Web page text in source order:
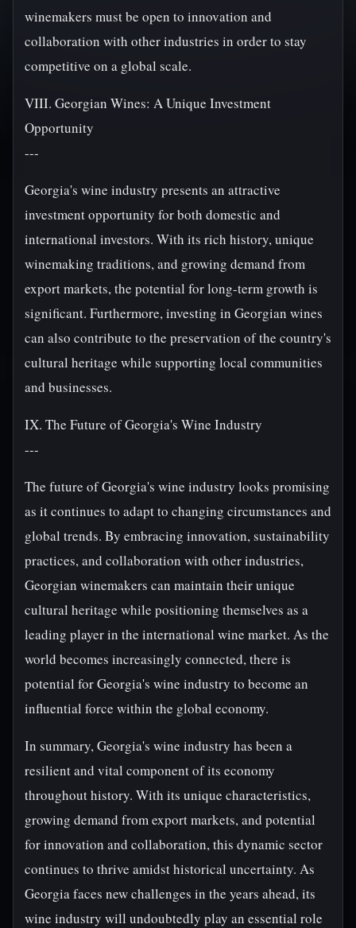
winemakers must be open to innovation and
collaboration with other industries in order to stay
competitive on a global scale.
VIII. Georgian Wines: A Unique Investment
Opportunity
---
Georgia's wine industry presents an attractive
investment opportunity for both domestic and
international investors. With its rich history, unique
winemaking traditions, and growing demand from
export markets, the potential for long-term growth is
significant. Furthermore, investing in Georgian wines
can also contribute to the preservation of the country's
cultural heritage while supporting local communities
and businesses.
IX. The Future of Georgia's Wine Industry
---
The future of Georgia's wine industry looks promising
as it continues to adapt to changing circumstances and
global trends. By embracing innovation, sustainability
practices, and collaboration with other industries,
Georgian winemakers can maintain their unique
cultural heritage while positioning themselves as a
leading player in the international wine market. As the
world becomes increasingly connected, there is
potential for Georgia's wine industry to become an
influential force within the global economy.
In summary, Georgia's wine industry has been a
resilient and vital component of its economy
throughout history. With its unique characteristics,
growing demand from export markets, and potential
for innovation and collaboration, this dynamic sector
continues to thrive amidst historical uncertainty. As
Georgia faces new challenges in the years ahead, its
wine industry will undoubtedly play an essential role